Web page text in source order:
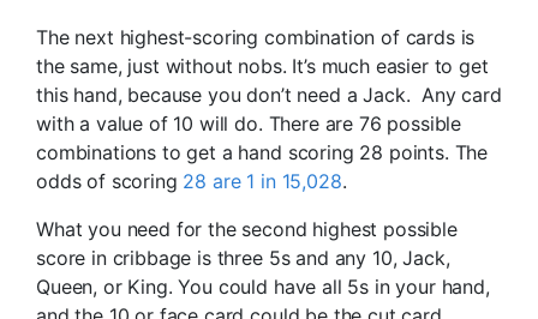
The next highest-scoring combination of cards is
the same, just without nobs. It’s much easier to get
this hand, because you don’t need a Jack. Any card
with a value of 10 will do. There are 76 possible
combinations to get a hand scoring 28 points. The
odds of scoring 28 are 1 in 15,028.
What you need for the second highest possible
score in cribbage is three 5s and any 10, Jack,
Queen, or King. You could have all 5s in your hand,